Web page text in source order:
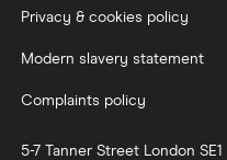
Privacy & cookies policy
Modern slavery statement
Complaints policy
5-7 Tanner Street London SE1